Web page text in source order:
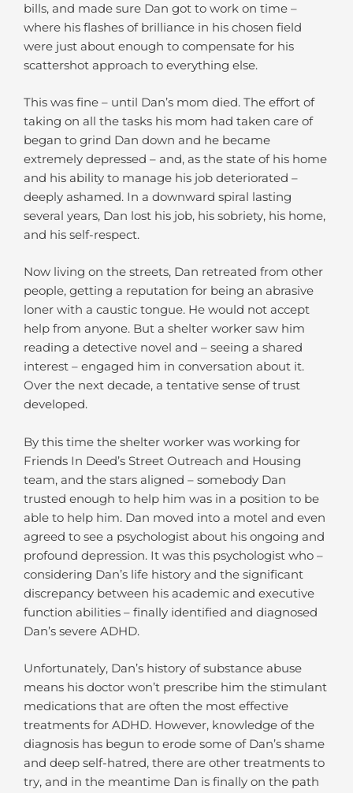
bills, and made sure Dan got to work on time –
where his flashes of brilliance in his chosen field
were just about enough to compensate for his
scattershot approach to everything else.
This was fine – until Dan’s mom died. The effort of
taking on all the tasks his mom had taken care of
began to grind Dan down and he became
extremely depressed – and, as the state of his home
and his ability to manage his job deteriorated –
deeply ashamed. In a downward spiral lasting
several years, Dan lost his job, his sobriety, his home,
and his self-respect.
Now living on the streets, Dan retreated from other
people, getting a reputation for being an abrasive
loner with a caustic tongue. He would not accept
help from anyone. But a shelter worker saw him
reading a detective novel and – seeing a shared
interest – engaged him in conversation about it.
Over the next decade, a tentative sense of trust
developed.
By this time the shelter worker was working for
Friends In Deed’s Street Outreach and Housing
team, and the stars aligned – somebody Dan
trusted enough to help him was in a position to be
able to help him. Dan moved into a motel and even
agreed to see a psychologist about his ongoing and
profound depression. It was this psychologist who –
considering Dan’s life history and the significant
discrepancy between his academic and executive
function abilities – finally identified and diagnosed
Dan’s severe ADHD.
Unfortunately, Dan’s history of substance abuse
means his doctor won’t prescribe him the stimulant
medications that are often the most effective
treatments for ADHD. However, knowledge of the
diagnosis has begun to erode some of Dan’s shame
and deep self-hatred, there are other treatments to
try, and in the meantime Dan is finally on the path